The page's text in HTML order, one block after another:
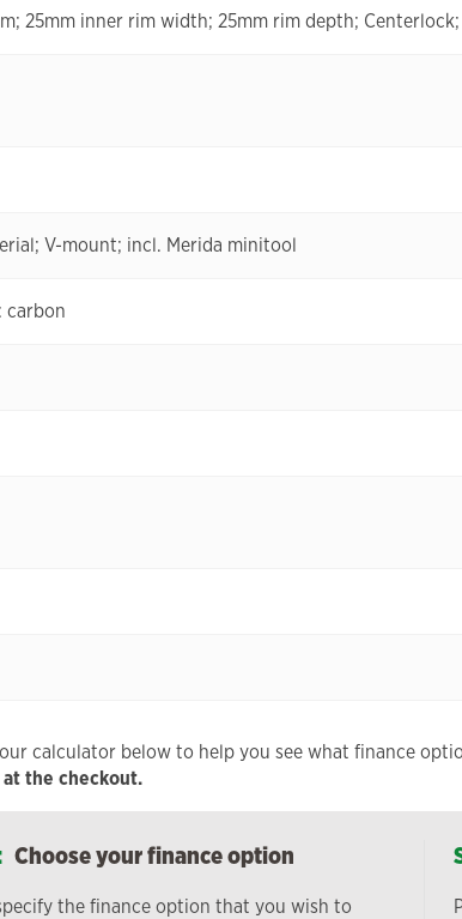
25mm inner rim width; 25mm rim depth;
V-mount; incl. Merida minitool
carbon
our calculator below to help you see what finance
the checkout.
Choose your finance option
the finance option that you wish to